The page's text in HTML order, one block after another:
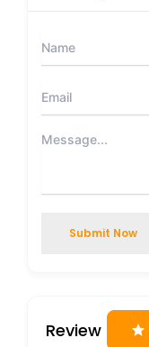
Submit Now
Review